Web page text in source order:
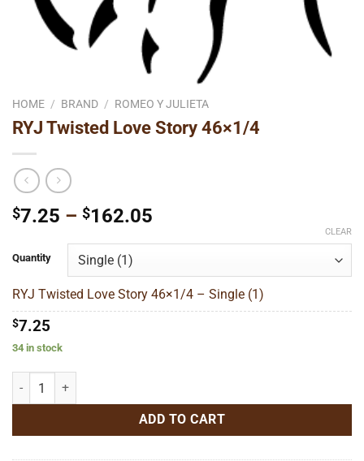
HOME / BRAND / ROMEO Y JULIETA
RYJ Twisted Love Story 46×1/4
$7.25 – $162.05
through
$162.05
Quantity
CLEAR
RYJ Twisted Love Story 46×1/4 – Single (1)
$7.25
34 in stock
RYJ Twisted Love Story 46x1/4 quantity
ADD TO CART